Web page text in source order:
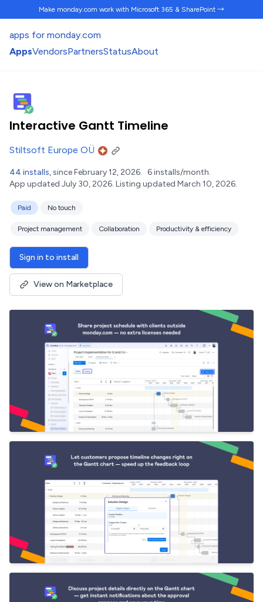
Make monday.com work with Microsoft 365 & SharePoint →
apps for monday.com
AppsVendorsPartnersStatusAbout
Interactive Gantt Timeline
Stiltsoft Europe OÜ
44 installs, since February 12, 2026. 6 installs/month.
App updated July 30, 2026. Listing updated March 10, 2026.
Paid No touch
Project management Collaboration Productivity & efficiency
Sign in to install
View on Marketplace